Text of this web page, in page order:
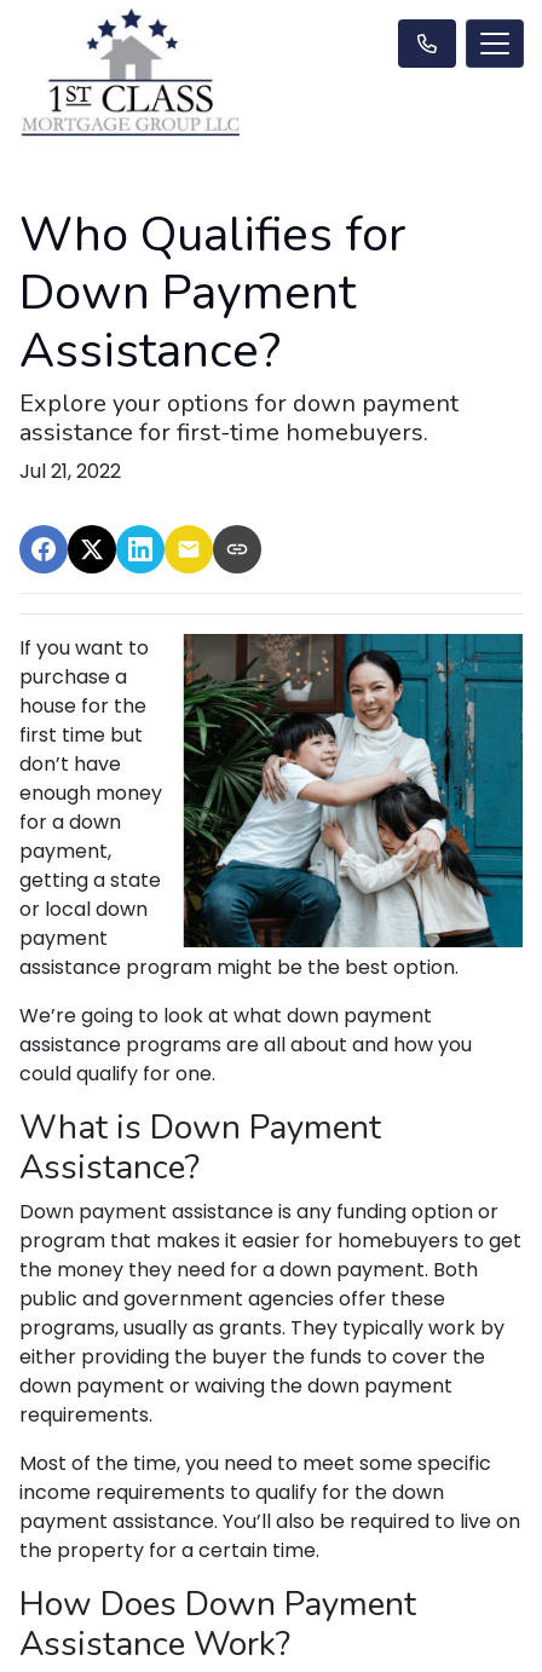
Who Qualifies for
Down Payment
Assistance?
Explore your options for down payment
assistance for first-time homebuyers.
Jul 21, 2022
If you want to
purchase a
house for the
first time but
don’t have
enough money
for a down
payment,
getting a state
or local down
payment
assistance program might be the best option.
We’re going to look at what down payment
assistance programs are all about and how you
could qualify for one.
What is Down Payment
Assistance?
Down payment assistance is any funding option or
program that makes it easier for homebuyers to get
the money they need for a down payment. Both
public and government agencies offer these
programs, usually as grants. They typically work by
either providing the buyer the funds to cover the
down payment or waiving the down payment
requirements.
Most of the time, you need to meet some specific
income requirements to qualify for the down
payment assistance. You’ll also be required to live on
the property for a certain time.
How Does Down Payment
Assistance Work?